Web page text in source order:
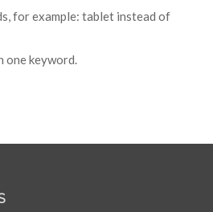
for example: tablet instead of
one keyword.